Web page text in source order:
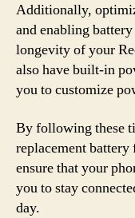
Additionally,
and enabling
longevity of your
also have built-in
you to customize
By following these
replacement
ensure that your
you to stay
day.